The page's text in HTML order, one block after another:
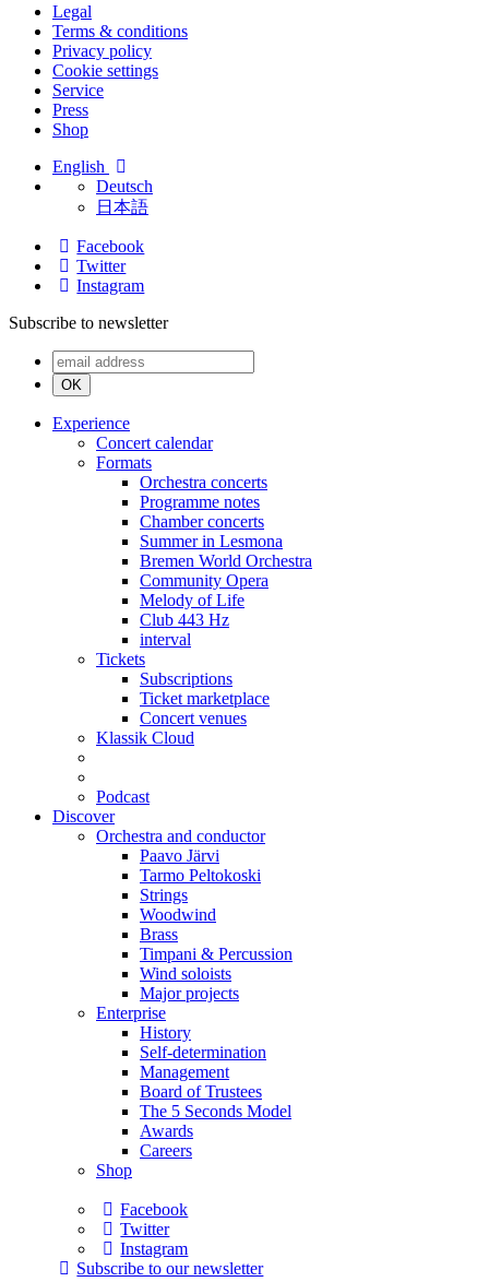
Legal
Terms & conditions
Privacy policy
Cookie settings
Service
Press
Shop
English
Deutsch
日本語
Facebook
Twitter
Instagram
Subscribe to newsletter
OK
Experience
Concert calendar
Formats
Orchestra concerts
Programme notes
Chamber concerts
Summer in Lesmona
Bremen World Orchestra
Community Opera
Melody of Life
Club 443 Hz
interval
Tickets
Subscriptions
Ticket marketplace
Concert venues
Klassik Cloud
Podcast
Discover
Orchestra and conductor
Paavo Järvi
Tarmo Peltokoski
Strings
Woodwind
Brass
Timpani & Percussion
Wind soloists
Major projects
Enterprise
History
Self-determination
Management
Board of Trustees
The 5 Seconds Model
Awards
Careers
Shop
Facebook
Twitter
Instagram
Subscribe to our newsletter